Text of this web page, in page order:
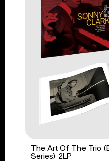
The Art Of The Trio
Series) 2LP